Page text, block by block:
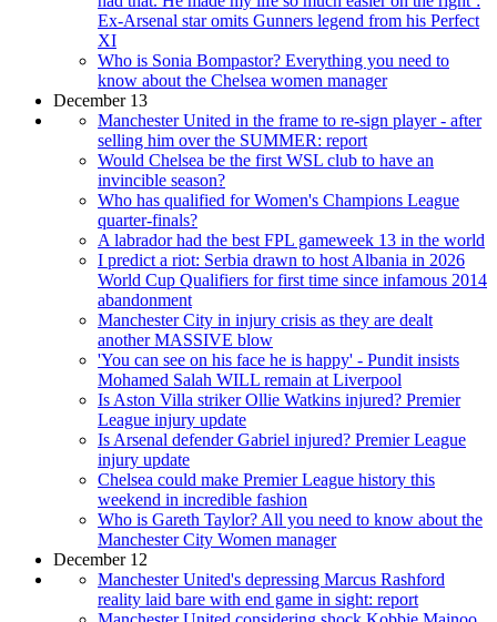
Ex-Arsenal star omits Gunners legend from his Perfect
XI
Who is Sonia Bompastor? Everything you need to
know about the Chelsea women manager
December 13
Manchester United in the frame to re-sign player - after
selling him over the SUMMER: report
Would Chelsea be the first WSL club to have an
invincible season?
Who has qualified for Women's Champions League
quarter-finals?
A labrador had the best FPL gameweek 13 in the world
I predict a riot: Serbia drawn to host Albania in 2026
World Cup Qualifiers for first time since infamous 2014
abandonment
Manchester City in injury crisis as they are dealt
another MASSIVE blow
'You can see on his face he is happy' - Pundit insists
Mohamed Salah WILL remain at Liverpool
Is Aston Villa striker Ollie Watkins injured? Premier
League injury update
Is Arsenal defender Gabriel injured? Premier League
injury update
Chelsea could make Premier League history this
weekend in incredible fashion
Who is Gareth Taylor? All you need to know about the
Manchester City Women manager
December 12
Manchester United's depressing Marcus Rashford
reality laid bare with end game in sight: report